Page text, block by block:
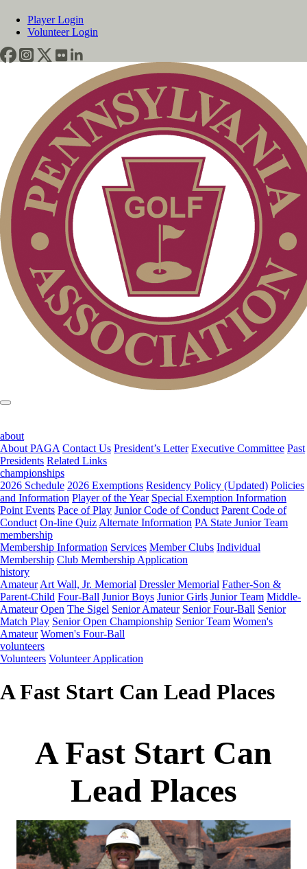
Player Login
Volunteer Login
about
About PAGA Contact Us President’s Letter Executive Committee Past
Presidents Related Links
championships
2026 Schedule 2026 Exemptions Residency Policy (Updated) Policies
and Information Player of the Year Special Exemption Information
Point Events Pace of Play Junior Code of Conduct Parent Code of
Conduct On-line Quiz Alternate Information PA State Junior Team
membership
Membership Information Services Member Clubs Individual
Membership Club Membership Application
history
Amateur Art Wall, Jr. Memorial Dressler Memorial Father-Son &
Parent-Child Four-Ball Junior Boys Junior Girls Junior Team Middle-
Amateur Open The Sigel Senior Amateur Senior Four-Ball Senior
Match Play Senior Open Championship Senior Team Women's
Amateur Women's Four-Ball
volunteers
Volunteers Volunteer Application
A Fast Start Can Lead Places
A Fast Start Can
Lead Places